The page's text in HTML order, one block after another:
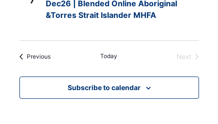
Dec26 | Blended Online Aboriginal
&Torres Strait Islander MHFA
PreviousEvents Today
Next
Subscribe to calendar